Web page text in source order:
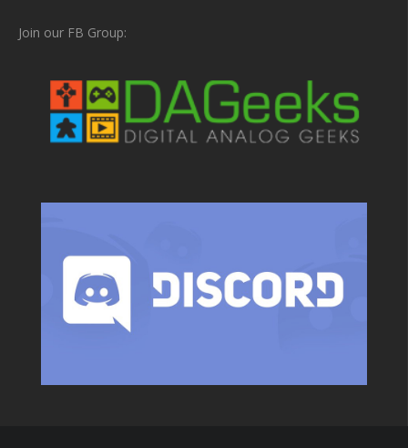
Join our FB Group: